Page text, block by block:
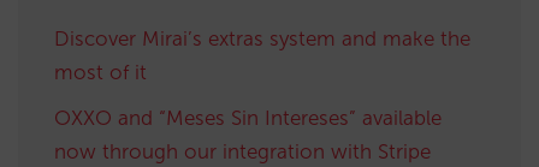
Discover Mirai’s extras system and make the
most of it
OXXO and “Meses Sin Intereses” available
now through our integration with Stripe